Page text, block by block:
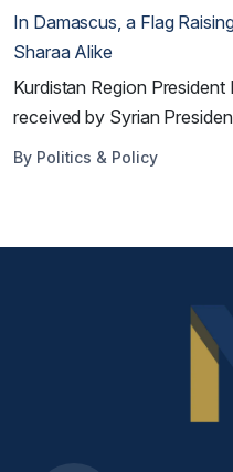
In Damascus, a Flag
Sharaa Alike
Kurdistan Region
received by Syrian
By Politics & Policy